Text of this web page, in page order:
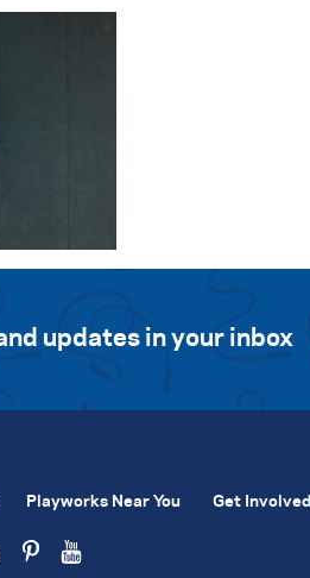
updates in your inbox
Playworks Near You Get Involved